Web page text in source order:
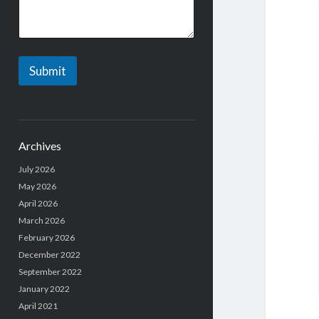
Submit
Archives
July 2026
May 2026
April 2026
March 2026
February 2026
December 2022
September 2022
January 2022
April 2021